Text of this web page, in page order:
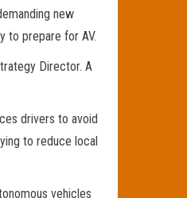
new
to prepare for AV.
Director. A
drivers to avoid
to reduce local
vehicles